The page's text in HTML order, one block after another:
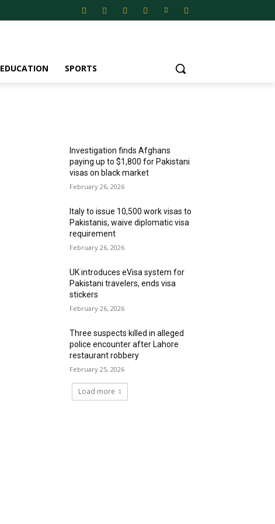
EDUCATION SPORTS
Investigation finds Afghans
paying up to $1,800 for Pakistani
visas on black market
February 26, 2026
Italy to issue 10,500 work visas to
Pakistanis, waive diplomatic visa
requirement
February 26, 2026
UK introduces eVisa system for
Pakistani travelers, ends visa
stickers
February 26, 2026
Three suspects killed in alleged
police encounter after Lahore
restaurant robbery
February 25, 2026
Load more